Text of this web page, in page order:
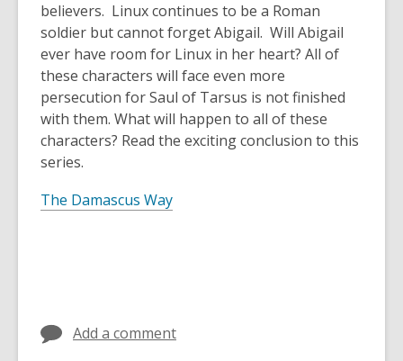
believers. Linux continues to be a Roman
soldier but cannot forget Abigail. Will Abigail
ever have room for Linux in her heart? All of
these characters will face even more
persecution for Saul of Tarsus is not finished
with them. What will happen to all of these
characters? Read the exciting conclusion to this
series.
The Damascus Way
Add a comment